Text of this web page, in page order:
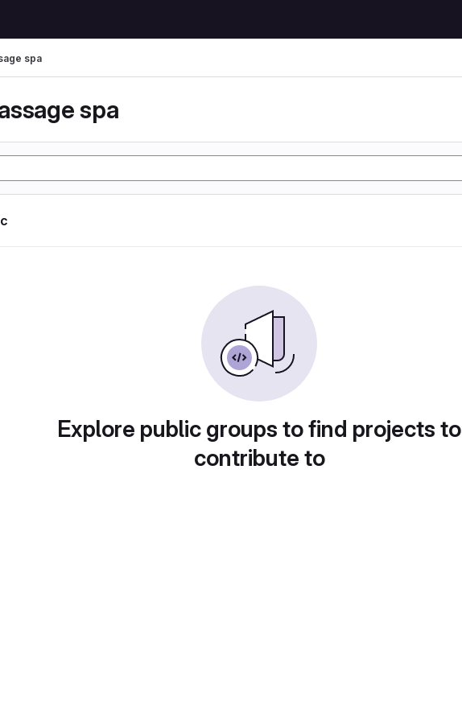
spa
spa
Explore public groups to find projects to
contribute to